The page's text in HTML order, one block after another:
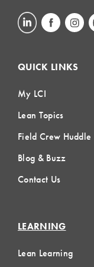
QUICK LINKS
My LCI
Lean Topics
Field Crew Huddle
Blog & Buzz
Contact Us
LEARNING
Lean Learning